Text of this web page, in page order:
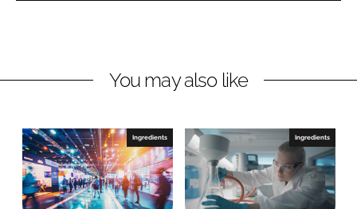
e
b
You may also like
Ingredients Ingredients